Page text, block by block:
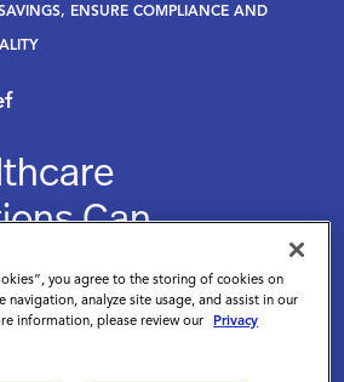
ENSURE COMPLIANCE AND
Can
Savings,
and
Quality
you agree to the storing of cookies on
navigation, analyze site usage, and assist in our
information, please review our Privacy